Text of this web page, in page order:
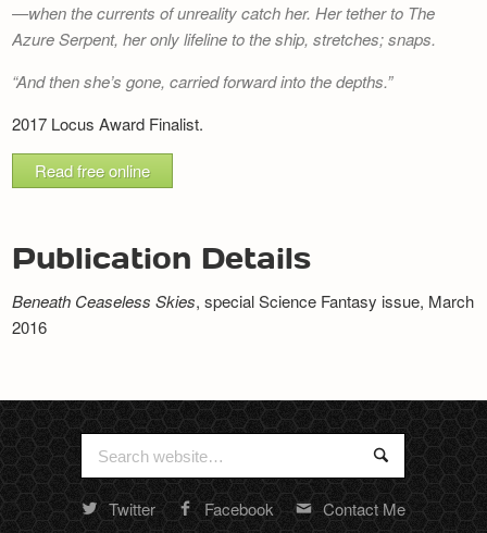
Recipes
—when the currents of unreality catch her. Her tether to The
Azure Serpent, her only lifeline to the ship, stretches; snaps.
And then she’s gone, carried forward into the depths.
2017 Locus Award Finalist.
Read free online
Publication Details
Beneath Ceaseless Skies, special Science Fantasy issue, March
2016
Search
for:
Search
Twitter Facebook Contact Me